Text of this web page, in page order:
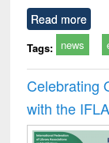
Read more
Tags: news
Celebrating
with the